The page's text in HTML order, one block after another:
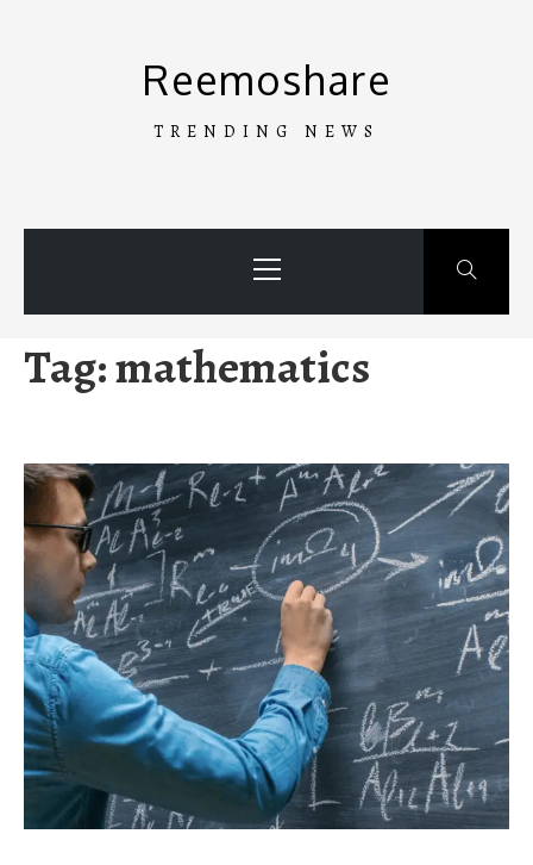
Reemoshare
TRENDING NEWS
Menu
Tag:mathematics